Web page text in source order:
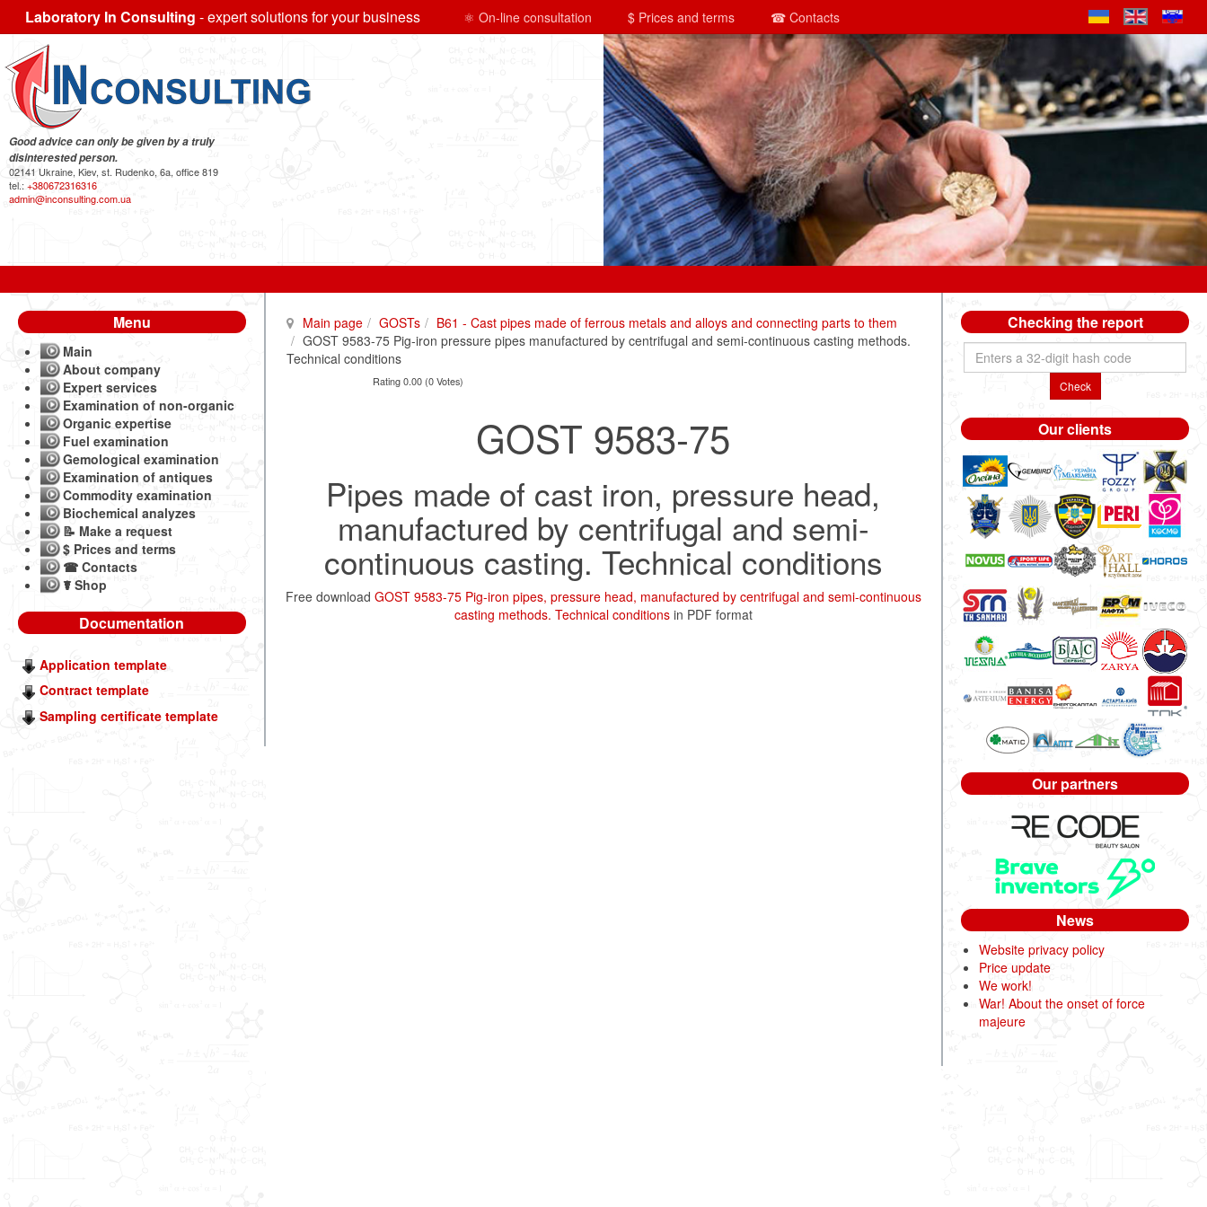
Laboratory In Consulting - expert solutions for your business ⚛ On-line consultation $ Prices and terms ☎ Contacts
Good advice can only be given by a truly
disinterested person.
02141 Ukraine, Kiev, st. Rudenko, 6a, office 819
tel.: +380672316316
admin@inconsulting.com.ua
Main page GOSTs
B61 - Cast pipes made of ferrous metals and alloys and connecting parts to them
GOST 9583-75 Pig-iron pressure pipes manufactured by centrifugal and semi-continuous casting methods.
Technical conditions
Rating 0.00 (0 Votes)
GOST 9583-75
Pipes made of cast iron, pressure head,
manufactured by centrifugal and semi-
continuous casting. Technical conditions
Free download GOST 9583-75 Pig-iron pipes, pressure head, manufactured by centrifugal and semi-continuous
casting methods. Technical conditionsin PDF format
Menu
Main
About company
Expert services
Examination of non-organic
Organic expertise
Fuel examination
Gemological examination
Examination of antiques
Commodity examination
Biochemical analyzes
📝 Make a request
$ Prices and terms
☎ Contacts
☤ Shop
Documentation
Application template
Contract template
Sampling certificate template
Checking the report
Check
Our clients
Our partners
News
Website privacy policy
Price update
We work!
War! About the onset of force
majeure